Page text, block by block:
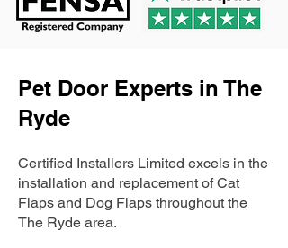
Pet Door Experts in The
Ryde
Certified Installers Limited excels in the
installation and replacement of Cat
Flaps and Dog Flaps throughout the
The Ryde area.